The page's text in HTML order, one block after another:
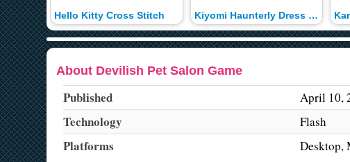
Hello Kitty Cross Stitch Kiyomi Haunterly Dress Up
About Devilish Pet Salon Game
Published April 10,
Technology Flash
Platforms Desktop,